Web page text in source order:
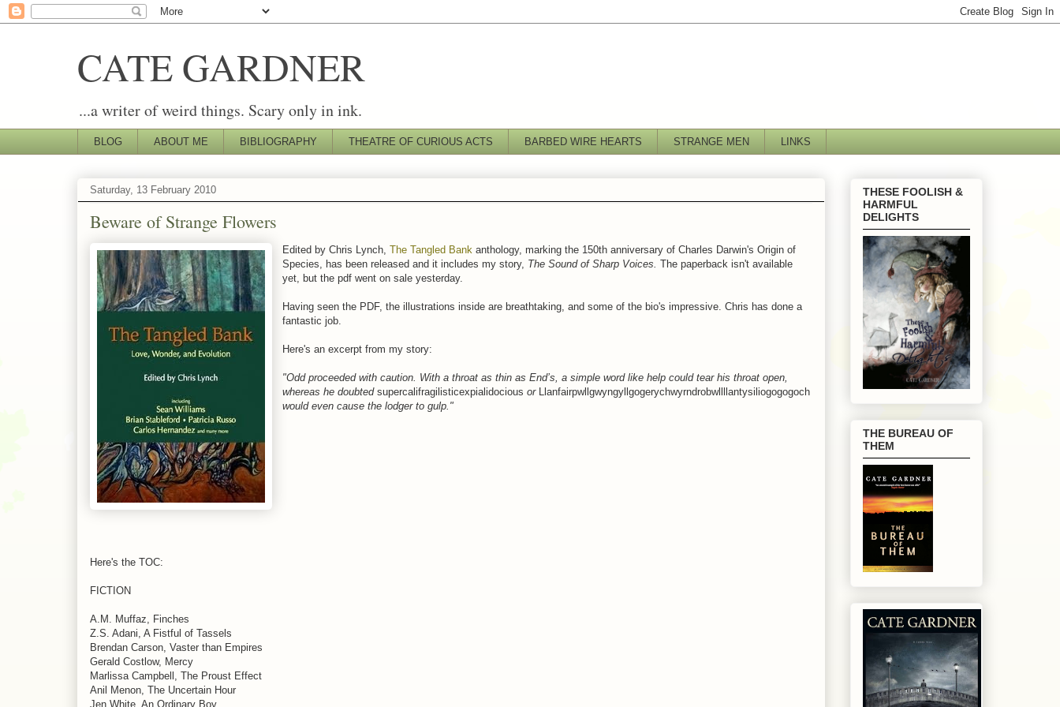
CATE GARDNER
...a writer of weird things. Scary only in ink.
BLOG ABOUT ME BIBLIOGRAPHY THEATRE OF CURIOUS ACTS BARBED WIRE HEARTS STRANGE MEN LINKS
Saturday, 13 February 2010
Beware of Strange Flowers
Edited by Chris Lynch, The Tangled Bank anthology, marking the 150th anniversary of Charles Darwin's Origin of
Species, has been released and it includes my story, The Sound of Sharp Voices. The paperback isn't available
yet, but the pdf went on sale yesterday.
Having seen the PDF, the illustrations inside are breathtaking, and some of the bio's impressive. Chris has done a
fantastic job.
Here's an excerpt from my story:
"Odd proceeded with caution. With a throat as thin as End’s, a simple word like help could tear his throat open,
whereas he doubtedsupercalifragilisticexpialidocious orLlanfairpwllgwyngyllgogerychwyrndrobwllllantysiliogogogoch
would even cause the lodger to gulp."
Here's the TOC:
FICTION
A.M. Muffaz, Finches
Z.S. Adani, A Fistful of Tassels
Brendan Carson, Vaster than Empires
Gerald Costlow, Mercy
Marlissa Campbell, The Proust Effect
Anil Menon, The Uncertain Hour
Jen White, An Ordinary Boy
THESE FOOLISH &
HARMFUL
DELIGHTS
THE BUREAU OF
THEM